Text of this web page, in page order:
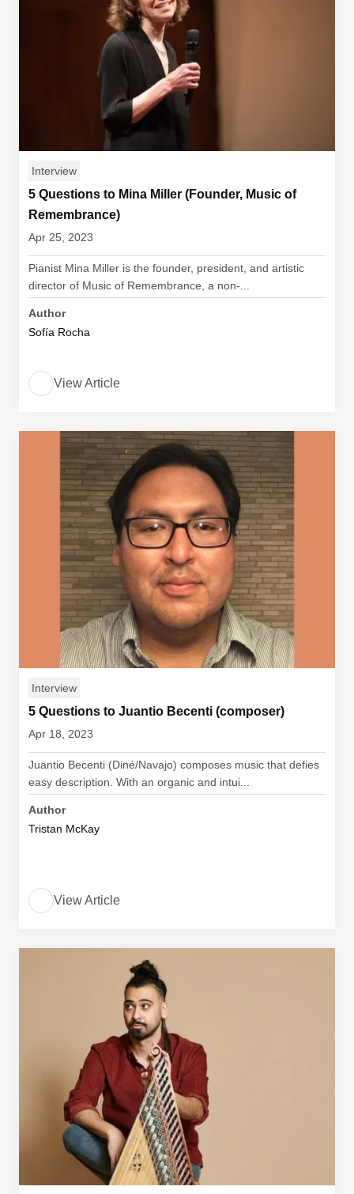
Interview
5 Questions to Mina Miller (Founder, Music of
Remembrance)
Apr 25, 2023
Pianist Mina Miller is the founder, president, and artistic
director of Music of Remembrance, a non-...
Author
Sofía Rocha
View Article
Interview
5 Questions to Juantio Becenti (composer)
Apr 18, 2023
Juantio Becenti (Diné/Navajo) composes music that defies
easy description. With an organic and intui...
Author
Tristan McKay
View Article